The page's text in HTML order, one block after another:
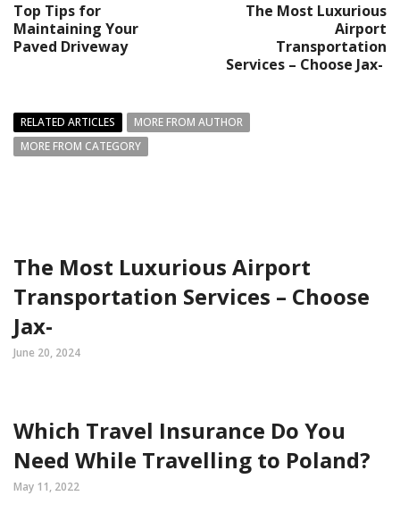
Top Tips for
Maintaining Your
Paved Driveway
The Most Luxurious
Airport
Transportation
Services – Choose Jax-
RELATED ARTICLES
MORE FROM AUTHOR
MORE FROM CATEGORY
The Most Luxurious Airport
Transportation Services – Choose
Jax-
June 20, 2024
Which Travel Insurance Do You
Need While Travelling to Poland?
May 11, 2022